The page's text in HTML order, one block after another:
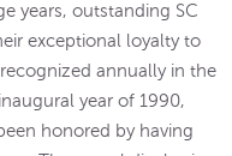
years, outstanding SC
exceptional loyalty to
annually in the
year of 1990,
honored by having